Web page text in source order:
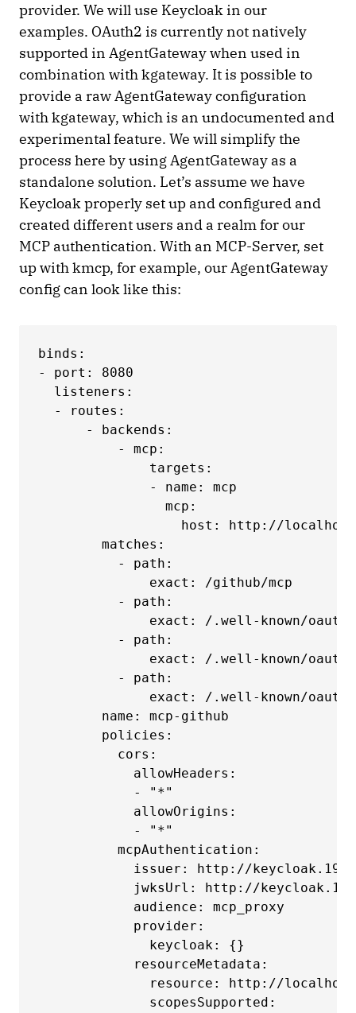
provider. We will use Keycloak in our
examples. OAuth2 is currently not natively
supported in AgentGateway when used in
combination with kgateway. It is possible to
provide a raw AgentGateway configuration
with kgateway, which is an undocumented and
experimental feature. We will simplify the
process here by using AgentGateway as a
standalone solution. Let’s assume we have
Keycloak properly set up and configured and
created different users and a realm for our
MCP authentication. With an MCP-Server, set
up with kmcp, for example, our AgentGateway
config can look like this:
binds:
- port: 8080
  listeners:
  - routes:
      - backends:
          - mcp:
              targets:
              - name: mcp
                mcp:
host: http://
        matches:
          - path:
              exact: /github/mcp
          - path:
exact: /.well-known/
          - path:
exact: /.well-known/
          - path:
exact: /.well-known/
        name: mcp-github
        policies:
          cors:
            allowHeaders:
            - "*"
            allowOrigins:
            - "*"
          mcpAuthentication:
issuer: http://
jwksUrl: http://
            audience: mcp_proxy
            provider:
              keycloak: {}
            resourceMetadata:
resource: http://
              scopesSupported: